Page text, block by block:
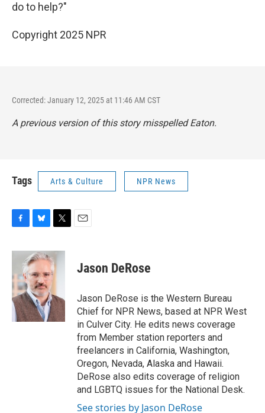
do to help?"
Copyright 2025 NPR
Corrected: January 12, 2025 at 11:46 AM CST
A previous version of this story misspelled Eaton.
Tags Arts & Culture NPR News
c
b
o
o
k
u
e
s
k
y
i
t
t
r
Jason DeRose
Jason DeRose is the Western Bureau
Chief for NPR News, based at NPR West
in Culver City. He edits news coverage
from Member station reporters and
freelancers in California, Washington,
Oregon, Nevada, Alaska and Hawaii.
DeRose also edits coverage of religion
and LGBTQ issues for the National Desk.
See stories by Jason DeRose